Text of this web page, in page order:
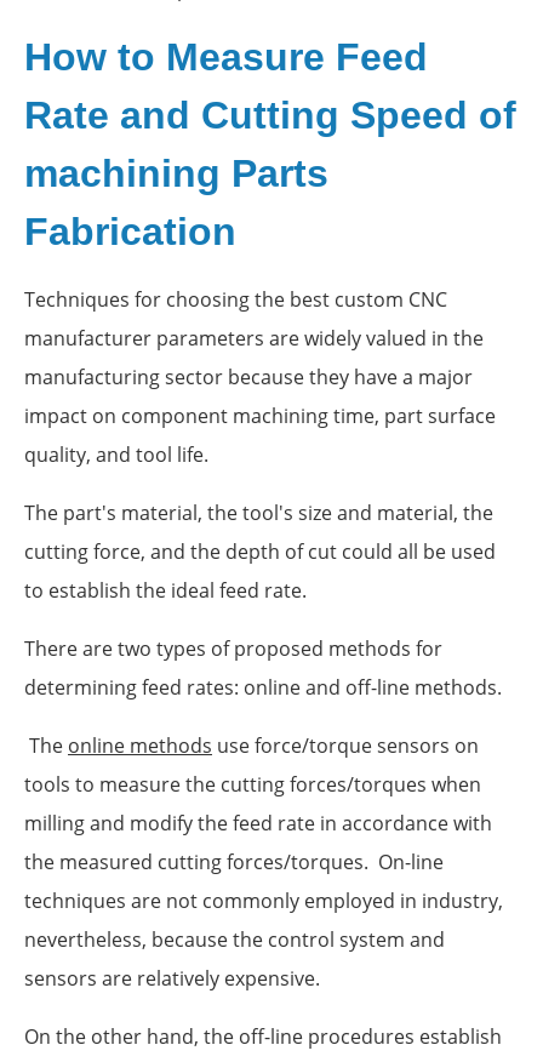
How to Measure Feed
Rate and Cutting Speed of
machining Parts
Fabrication
Techniques for choosing the best custom CNC
manufacturer parameters are widely valued in the
manufacturing sector because they have a major
impact on component machining time, part surface
quality, and tool life.
The part's material, the tool's size and material, the
cutting force, and the depth of cut could all be used
to establish the ideal feed rate.
There are two types of proposed methods for
determining feed rates: online and off-line methods.
The online methods use force/torque sensors on
tools to measure the cutting forces/torques when
milling and modify the feed rate in accordance with
the measured cutting forces/torques. On-line
techniques are not commonly employed in industry,
nevertheless, because the control system and
sensors are relatively expensive.
On the other hand, the off-line procedures establish